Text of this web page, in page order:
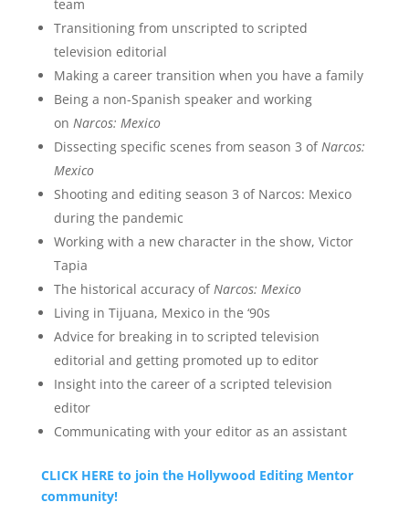
team
Transitioning from unscripted to scripted
television editorial
Making a career transition when you have a family
Being a non-Spanish speaker and working
on Narcos: Mexico
Dissecting specific scenes from season 3 of Narcos:
Mexico
Shooting and editing season 3 of Narcos: Mexico
during the pandemic
Working with a new character in the show, Victor
Tapia
The historical accuracy of Narcos: Mexico
Living in Tijuana, Mexico in the ‘90s
Advice for breaking in to scripted television
editorial and getting promoted up to editor
Insight into the career of a scripted television
editor
Communicating with your editor as an assistant
CLICK HERE to join the Hollywood Editing Mentor
community!